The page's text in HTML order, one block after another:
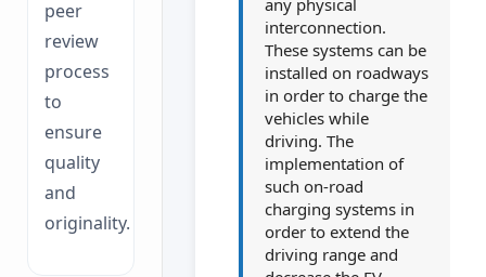
peer
review
process
to
ensure
quality
and
originality.
interconnection.
These systems can be
installed on roadways
in order to charge the
vehicles while
driving. The
implementation of
such on-road
charging systems in
order to extend the
driving range and